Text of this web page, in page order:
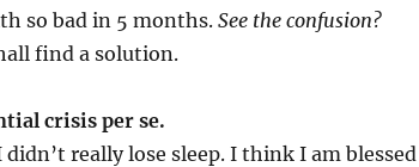
so bad in 5 months.See the confusion?
find a solution.
crisis per se.
really lose sleep. I think I am blessed